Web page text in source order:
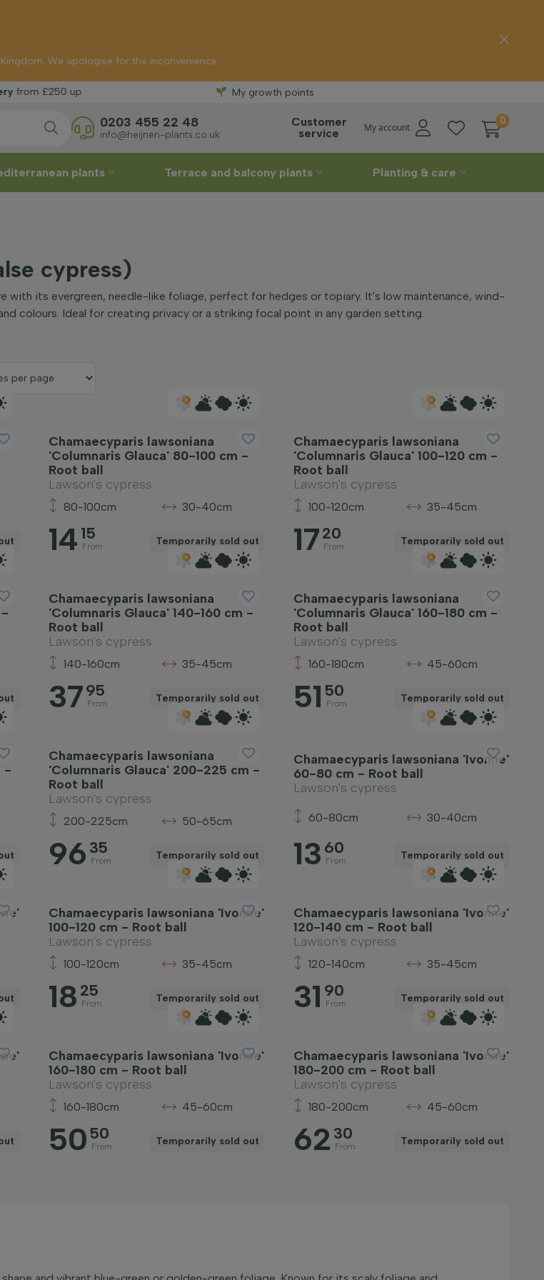
Free delivery
My growth points
Customer
service
My account
0
0203 455 22 48
info@heijnen-plants.co.uk
plants Terrace and balcony plants Planting & care
We apologise for the inconvenience.
cypress)
with its evergreen, needle-like foliage, perfect for hedges or topiary. It's low maintenance, wind-
colours. Ideal for creating privacy or a striking focal point in any garden setting.
Chamaecyparis lawsoniana
'Columnaris Glauca' 80-100 cm -
Root ball
Lawson's cypress
80-100cm 30-40cm
14 15
From Temporarily sold out
Chamaecyparis lawsoniana
'Columnaris Glauca' 100-120 cm -
Root ball
Lawson's cypress
100-120cm 35-45cm
1720
From Temporarily sold out
-
Chamaecyparis lawsoniana
'Columnaris Glauca' 140-160 cm -
Root ball
Lawson's cypress
140-160cm 35-45cm
3795
From Temporarily sold out
Chamaecyparis lawsoniana
'Columnaris Glauca' 160-180 cm -
Root ball
Lawson's cypress
160-180cm 45-60cm
51 50
From Temporarily sold out
-
Chamaecyparis lawsoniana
'Columnaris Glauca' 200-225 cm -
Root ball
Lawson's cypress
200-225cm 50-65cm
96 35
From Temporarily sold out
Chamaecyparis lawsoniana 'Ivonne'
60-80 cm - Root ball
Lawson's cypress
60-80cm 30-40cm
13 60
From Temporarily sold out
Chamaecyparis lawsoniana 'Ivonne'
100-120 cm - Root ball
Lawson's cypress
100-120cm 35-45cm
18 25
From Temporarily sold out
Chamaecyparis lawsoniana 'Ivonne'
120-140 cm - Root ball
Lawson's cypress
120-140cm 35-45cm
31 90
From Temporarily sold out
Chamaecyparis lawsoniana 'Ivonne'
160-180 cm - Root ball
Lawson's cypress
160-180cm 45-60cm
50 50
From Temporarily sold out
Chamaecyparis lawsoniana 'Ivonne'
180-200 cm - Root ball
Lawson's cypress
180-200cm 45-60cm
62 30
From Temporarily sold out